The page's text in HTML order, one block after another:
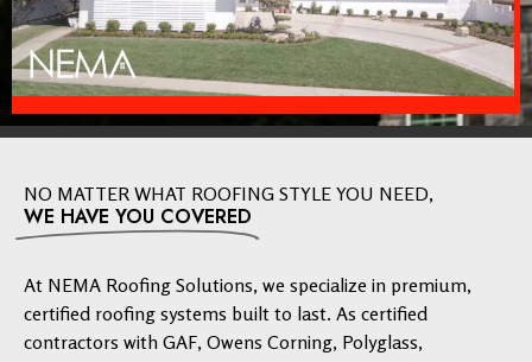
NO MATTER WHAT ROOFING STYLE YOU NEED,
WE HAVE YOU COVERED
At NEMA Roofing Solutions, we specialize in premium,
certified roofing systems built to last. As certified
contractors with GAF, Owens Corning, Polyglass,